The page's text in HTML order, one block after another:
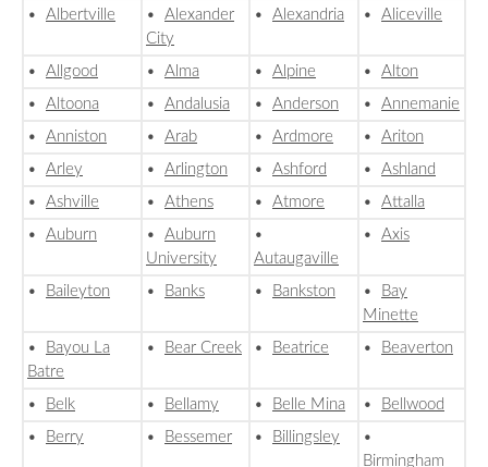
• Albertville • Alexander
City
• Alexandria • Aliceville
• Allgood • Alma • Alpine • Alton
• Altoona • Andalusia • Anderson • Annemanie
• Anniston • Arab • Ardmore • Ariton
• Arley • Arlington • Ashford • Ashland
• Ashville • Athens • Atmore • Attalla
• Auburn • Auburn
University
•
Autaugaville
• Axis
• Baileyton • Banks • Bankston •
Bay
Minette
•
Bayou La
Batre
• Bear Creek • Beatrice • Beaverton
• Belk • Bellamy • Belle Mina •
Bellwood
•
Berry • Bessemer • Billingsley
•
Birmingham